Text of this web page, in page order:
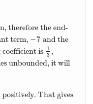
therefore the end-
term, −7
−7 and the
is
1
3
13,
unbounded, it will
That gives